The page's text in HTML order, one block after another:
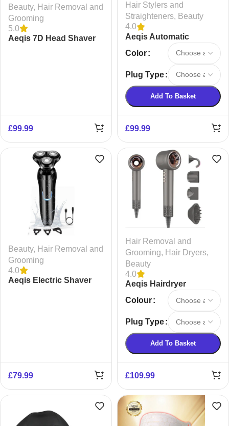
Beauty, Hair Removal and
Grooming
5.0
Aeqis 7D Head Shaver
£99.99
Hair Stylers and
Straighteners, Beauty
4.0
Aeqis Automatic
Rotating Curling Iron
Color
Plug Type
Add To Basket
£99.99
Beauty, Hair Removal and
Grooming
4.0
Aeqis Electric Shaver
£79.99
Hair Removal and
Grooming, Hair Dryers,
Beauty
4.0
Aeqis Hairdryer
Colour
Plug Type
Add To Basket
£109.99